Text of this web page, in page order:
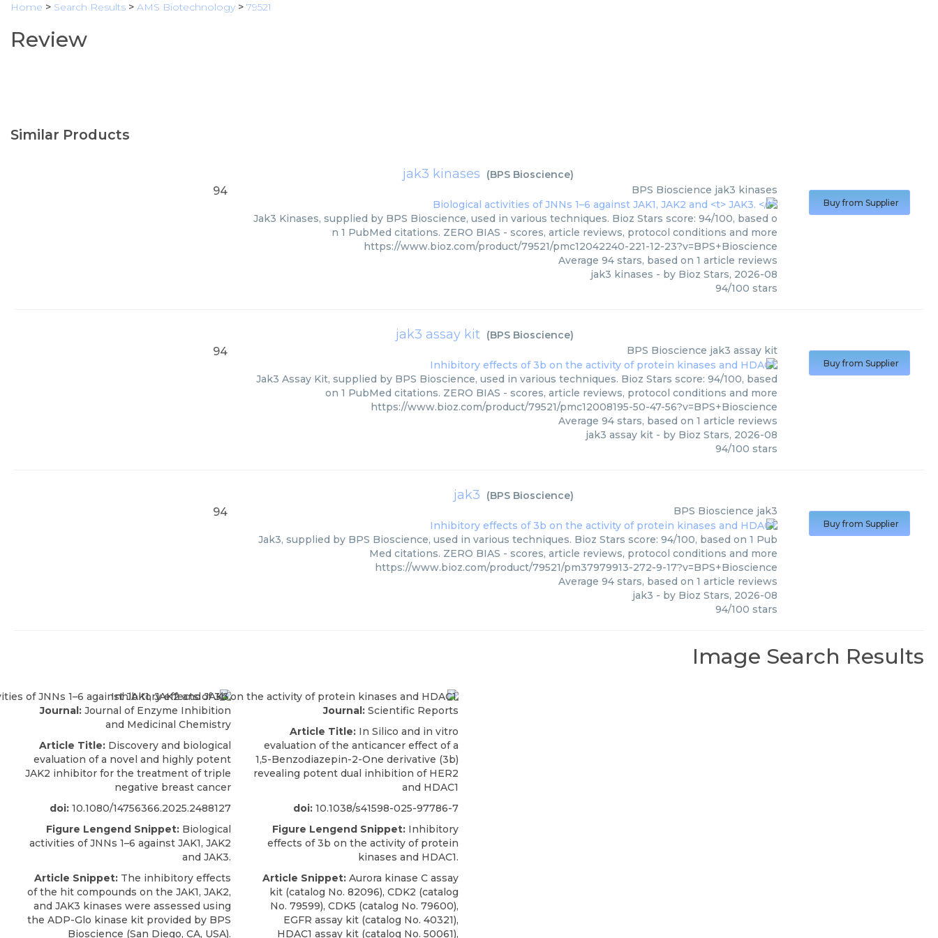
Home > Search Results > AMS Biotechnology > 79521
Review
Similar Products
jak3 kinases (BPS Bioscience)
94 BPS Bioscience jak3 kinases
Jak3 Kinases, supplied by BPS Bioscience, used in various techniques. Bioz Stars score: 94/100, based o
n 1 PubMed citations. ZERO BIAS - scores, article reviews, protocol conditions and more
https://www.bioz.com/product/79521/pmc12042240-221-12-23?v=BPS+Bioscience
Average 94 stars, based on 1 article reviews
jak3 kinases - by Bioz Stars, 2026-08
94/100 stars
Buy from Supplier
jak3 assay kit (BPS Bioscience)
94 BPS Bioscience jak3 assay kit
Jak3 Assay Kit, supplied by BPS Bioscience, used in various techniques. Bioz Stars score: 94/100, based
on 1 PubMed citations. ZERO BIAS - scores, article reviews, protocol conditions and more
https://www.bioz.com/product/79521/pmc12008195-50-47-56?v=BPS+Bioscience
Average 94 stars, based on 1 article reviews
jak3 assay kit - by Bioz Stars, 2026-08
94/100 stars
Buy from Supplier
jak3 (BPS Bioscience)
94 BPS Bioscience jak3
Jak3, supplied by BPS Bioscience, used in various techniques. Bioz Stars score: 94/100, based on 1 Pub
Med citations. ZERO BIAS - scores, article reviews, protocol conditions and more
https://www.bioz.com/product/79521/pm37979913-272-9-17?v=BPS+Bioscience
Average 94 stars, based on 1 article reviews
jak3 - by Bioz Stars, 2026-08
94/100 stars
Buy from Supplier
Image Search Results
Journal: Journal of Enzyme Inhibition
and Medicinal Chemistry
Article Title: Discovery and biological
evaluation of a novel and highly potent
JAK2 inhibitor for the treatment of triple
negative breast cancer
doi: 10.1080/14756366.2025.2488127
Figure Lengend Snippet: Biological
activities of JNNs 1–6 against JAK1, JAK2
and JAK3.
Article Snippet: The inhibitory effects
of the hit compounds on the JAK1, JAK2,
and JAK3 kinases were assessed using
the ADP-Glo kinase kit provided by BPS
Bioscience (San Diego, CA, USA).
Journal: Scientific Reports
Article Title: In Silico and in vitro
evaluation of the anticancer effect of a
1,5-Benzodiazepin-2-One derivative (3b)
revealing potent dual inhibition of HER2
and HDAC1
doi: 10.1038/s41598-025-97786-7
Figure Lengend Snippet: Inhibitory
effects of 3b on the activity of protein
kinases and HDAC1.
Article Snippet: Aurora kinase C assay
kit (catalog No. 82096), CDK2 (catalog
No. 79599), CDK5 (catalog No. 79600),
EGFR assay kit (catalog No. 40321),
HDAC1 assay kit (catalog No. 50061),